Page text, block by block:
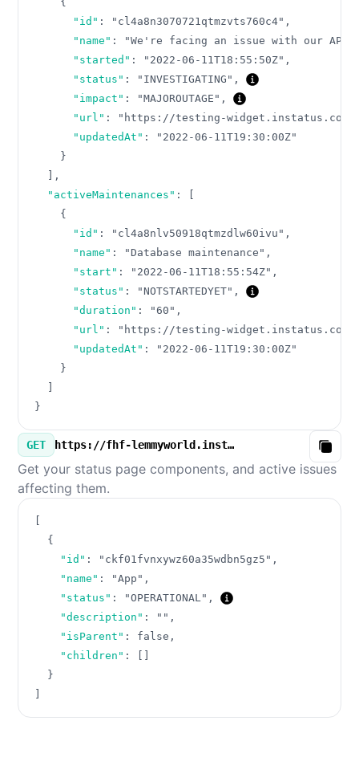
"id" : "cl4a8n3070721qtmzvts760c4" ,
"name" : "We're facing an issue with our API"
"started" : "2022-06-11T18:55:50Z" ,
"status" : "INVESTIGATING" ,
"impact" : "MAJOROUTAGE" ,
"url" :
"https://testing-widget.instatus.com/
"updatedAt" :
"2022-06-11T19:30:00Z"
}
] ,
"activeMaintenances" :
[
{
"id" : "cl4a8nlv50918qtmzdlw60ivu" ,
"name" : "Database maintenance" ,
"start" : "2022-06-11T18:55:54Z" ,
"status" : "NOTSTARTEDYET" ,
"duration" : "60" ,
"url" :
"https://testing-widget.instatus.com/
"updatedAt" :
"2022-06-11T19:30:00Z"
}
]
}
GET https://fhf-lemmyworld.instatus.com/v3/components.json
Copy
Get your status page components, and active issues
affecting them.
[
{
"id" : "ckf01fvnxywz60a35wdbn5gz5" ,
"name" : "App" ,
"status" : "OPERATIONAL" ,
"description" : "" ,
"isParent" : false ,
"children" : [ ]
}
]